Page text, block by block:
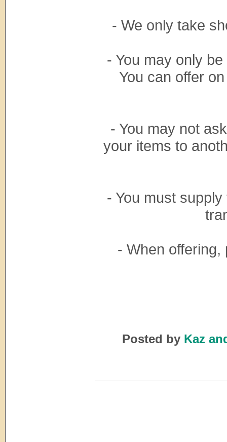
- We only take
- You may only
You can offer
- You may not
your items to
- You must
- When
Posted by Kaz